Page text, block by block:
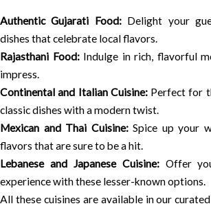
Authentic Gujarati Food:Delight your
dishes that celebrate local flavors.
Rajasthani Food:Indulge in rich, flavorful
impress.
Continental and Italian Cuisine:Perfect for
classic dishes with a modern twist.
Mexican and Thai Cuisine:Spice up your
flavors that are sure to be a hit.
Lebanese and Japanese Cuisine:Offer
experience with these lesser-known options.
All these cuisines are available in our